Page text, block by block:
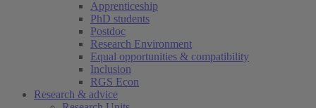
Apprenticeship
PhD students
Postdoc
Research Environment
Equal opportunities & compatibility
Inclusion
RGS Econ
Research & advice